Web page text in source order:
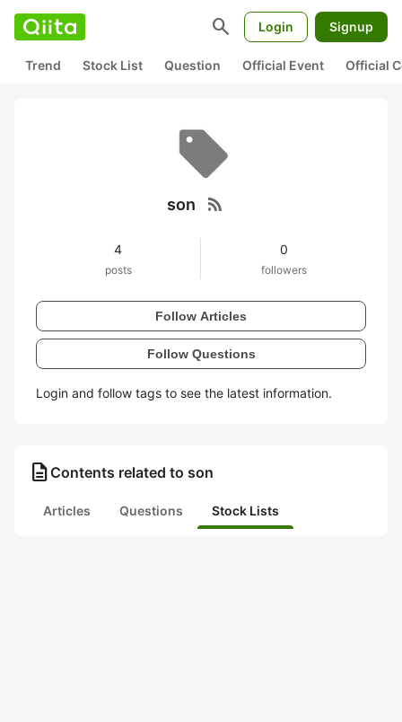
search Login Signup
Trend Stock List Question Official Event Official
son rss_feed
4
posts
0
followers
Follow Articles
Follow Questions
Login and follow tags to see the latest information.
description Contents related to son
Articles Questions Stock Lists